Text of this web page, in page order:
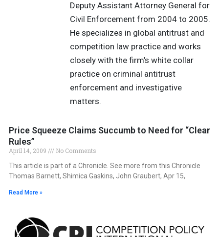
Deputy Assistant Attorney General for
Civil Enforcement from 2004 to 2005.
He specializes in global antitrust and
competition law practice and works
closely with the firm’s white collar
practice on criminal antitrust
enforcement and investigative
matters.
Price Squeeze Claims Succumb to Need for “Clear
Rules”
April 14, 2009
No Comments
This article is part of a Chronicle. See more from this Chronicle
Thomas Barnett, Shimica Gaskins, John Graubert, Apr 15,
Read More »